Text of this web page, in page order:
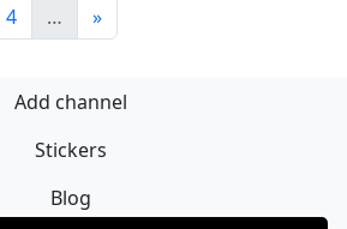
4 … »
Add channel
Stickers
Blog